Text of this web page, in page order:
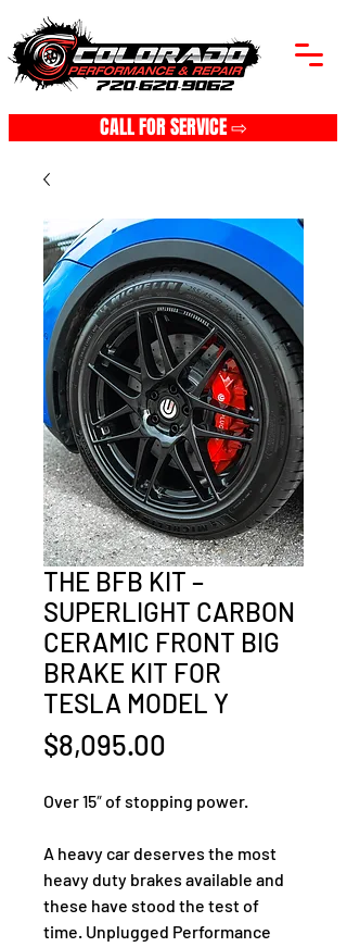
CALL FOR SERVICE ⇨
THE BFB KIT –
SUPERLIGHT CARBON
CERAMIC FRONT BIG
BRAKE KIT FOR
TESLA MODEL Y
$8,095.00
Over 15″ of stopping power.
A heavy car deserves the most
heavy duty brakes available and
these have stood the test of
time. Unplugged Performance